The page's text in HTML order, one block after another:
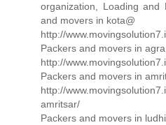
organization, Loading and
and movers in kota@
http://
Packers and movers in
http://
Packers and movers in
http://
amritsar/
Packers and movers in